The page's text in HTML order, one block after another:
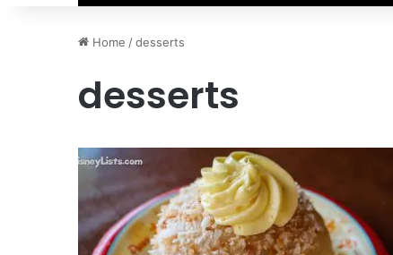
Home /desserts
desserts